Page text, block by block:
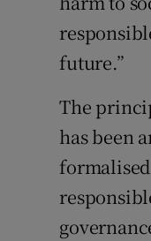
future.”
The
has been